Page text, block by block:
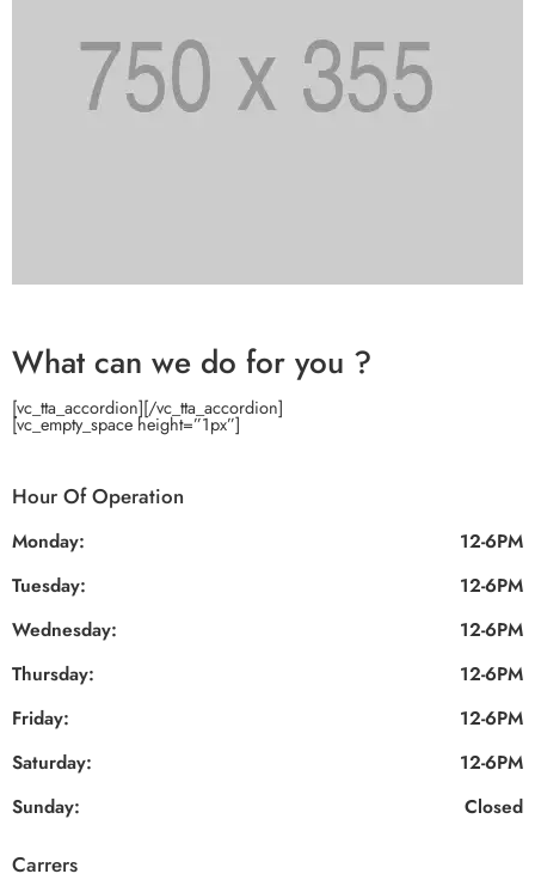
What can we do for you ?
[vc_tta_accordion][/vc_tta_accordion]
[vc_empty_space height=”1px”]
Hour Of Operation
Monday:
12-6PM
Tuesday:
12-6PM
Wednesday:
12-6PM
Thursday:
12-6PM
Friday:
12-6PM
Saturday:
12-6PM
Sunday:
Closed
Carrers